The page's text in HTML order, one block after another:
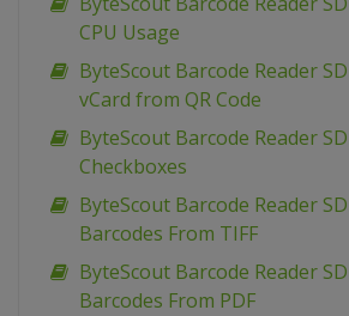
CPU Usage
ByteScout Barcode Reader
vCard from QR Code
ByteScout Barcode Reader
Checkboxes
ByteScout Barcode Reader
Barcodes From TIFF
ByteScout Barcode Reader
Barcodes From PDF